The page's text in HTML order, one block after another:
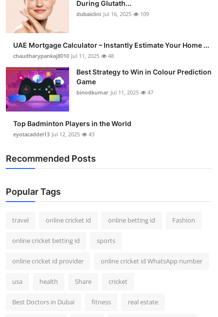
During Glutath...
dubaiclini Jul 16, 2025 109
UAE Mortgage Calculator – Instantly Estimate Your Home ...
chaudharypankaj8010 Jul 11, 2025 48
Best Strategy to Win in Colour Prediction
Game
binodkumar Jul 11, 2025 47
Top Badminton Players in the World
eyotacaddel13 Jul 12, 2025 43
Recommended Posts
Popular Tags
travel online cricket id online betting id Fashion
online cricket betting id sports
online cricket id provider online cricket id WhatsApp number
usa health Share cricket
Best Doctors in Dubai fitness real estate